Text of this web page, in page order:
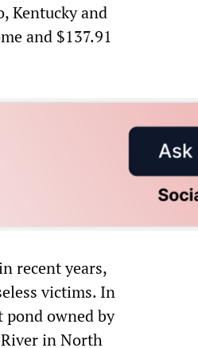
Kentucky and
and $137.91
recent years,
victims. In
pond owned by
in North